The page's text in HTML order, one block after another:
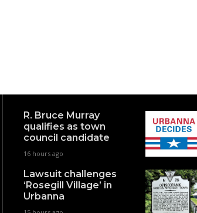
R. Bruce Murray
qualifies as town
council candidate
16 hours ago
Lawsuit challenges
‘Rosegill Village’ in
Urbanna